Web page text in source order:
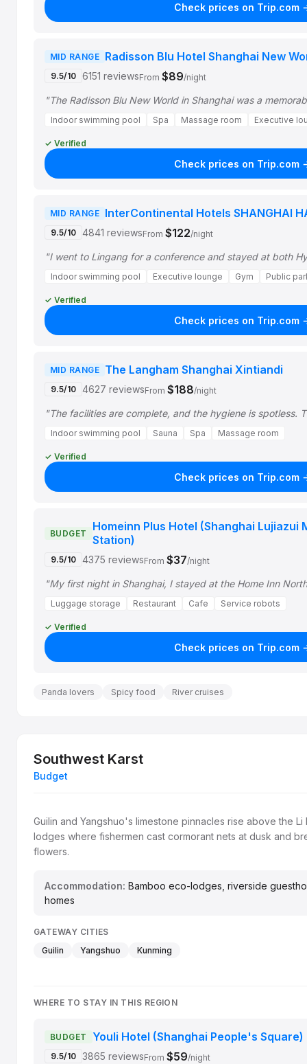
Check prices on Trip.com
MID RANGE Radisson Blu Hotel Shanghai New
9.5/10 6151 reviewsFrom $89/night
"The Radisson Blu New World in Shanghai was a
Indoor swimming pool Spa Massage room Executive
✓ Verified
Check prices on Trip.com
MID RANGE InterContinental Hotels SHANGHAI
9.5/10 4841 reviewsFrom $122/night
"I went to Lingang for a conference and stayed at both
Indoor swimming pool Executive lounge Gym Public
✓ Verified
Check prices on Trip.com
MID RANGE The Langham Shanghai Xintiandi
9.5/10 4627 reviewsFrom $188/night
"The facilities are complete, and the hygiene is spotless.
Indoor swimming pool Sauna Spa Massage room
✓ Verified
Check prices on Trip.com
BUDGET
Homeinn Plus Hotel (Shanghai Lujiazui
Station)
9.5/10 4375 reviewsFrom $37/night
"My first night in Shanghai, I stayed at the Home Inn
Luggage storage Restaurant Cafe Service robots
✓ Verified
Check prices on Trip.com
Panda lovers Spicy food River cruises
Southwest Karst
Budget
Guilin and Yangshuo's limestone pinnacles rise above the
lodges where fishermen cast cormorant nets at dusk and
flowers.
Accommodation: Bamboo eco-lodges, riverside
homes
GATEWAY CITIES
Guilin
Yangshuo Kunming
WHERE TO STAY IN THIS REGION
BUDGET Youli Hotel (Shanghai People's Square)
9.5/10 3865 reviewsFrom $59/night